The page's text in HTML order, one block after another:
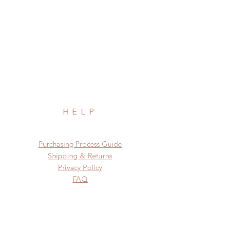
HELP
​​Purchasing Process Guide
Shipping & Returns
Privacy Policy
FAQ